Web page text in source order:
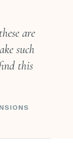
are
such
this